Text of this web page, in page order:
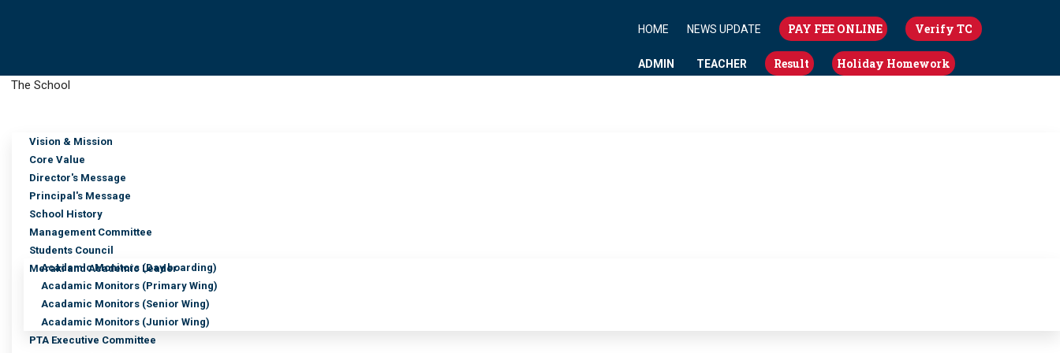
HOME NEWS UPDATE PAY FEE ONLINE Verify TC
ADMIN TEACHER Result Holiday Homework
The School
Vision & Mission
Core Value
Director's Message
Principal's Message
School History
Management Committee
Students Council
Meraki and Academic Leader
Acadamic Monitors (Day boarding)
Acadamic Monitors (Primary Wing)
Acadamic Monitors (Senior Wing)
Acadamic Monitors (Junior Wing)
PTA Executive Committee
Media Details